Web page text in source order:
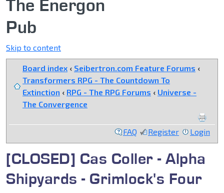
The Energon
Pub
Skip to content
Board index ‹ Seibertron.com Feature Forums ‹
Transformers RPG - The Countdown To
Extinction ‹ RPG - The RPG Forums ‹ Universe -
The Convergence
FAQ Register Login
[CLOSED] Cas Coller - Alpha
Shipyards - Grimlock's Four